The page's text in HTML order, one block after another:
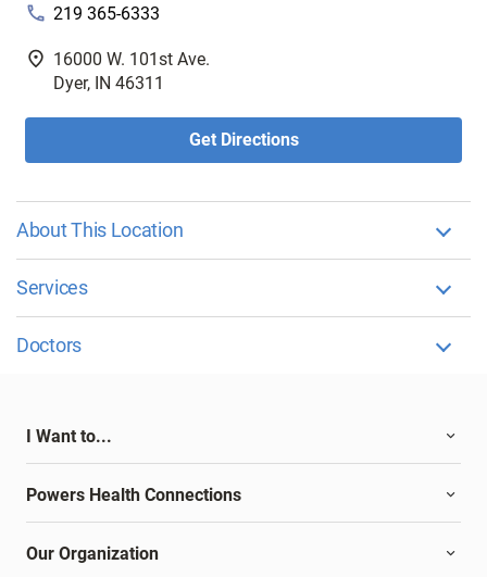
phone 219 365-6333
fmd_good 16000 W. 101st Ave.
Dyer, IN 46311
Get Directions
About This Location
Services
Doctors
I Want to...
Powers Health Connections
Our Organization